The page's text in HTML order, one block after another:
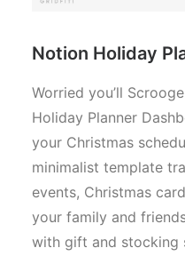
Notion Holiday
Worried you’ll
Holiday Planner
your Christmas
minimalist template
events, Christmas
your family and
with gift and stocking